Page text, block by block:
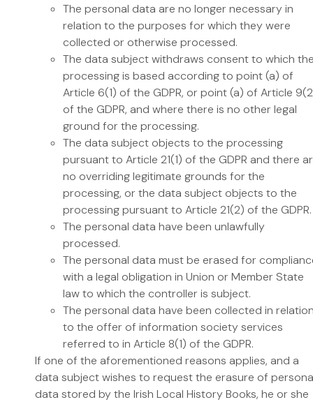
The personal data are no longer necessary in
relation to the purposes for which they were
collected or otherwise processed.
The data subject withdraws consent to which
processing is based according to point (a) of
Article 6(1) of the GDPR, or point (a) of Article
of the GDPR, and where there is no other legal
ground for the processing.
The data subject objects to the processing
pursuant to Article 21(1) of the GDPR and there
no overriding legitimate grounds for the
processing, or the data subject objects to the
processing pursuant to Article 21(2) of the GDPR.
The personal data have been unlawfully
processed.
The personal data must be erased for
with a legal obligation in Union or Member State
law to which the controller is subject.
The personal data have been collected in
to the offer of information society services
referred to in Article 8(1) of the GDPR.
If one of the aforementioned reasons applies, and a
data subject wishes to request the erasure of
data stored by the Irish Local History Books, he or she